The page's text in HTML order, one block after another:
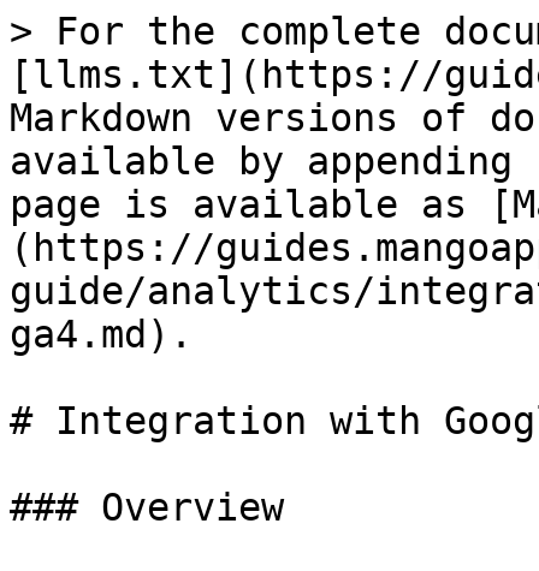
> For the complete
[llms.txt](https://
Markdown versions of
available by
page is available as
(https://
guide/analytics/
ga4.md).
# Integration with
### Overview